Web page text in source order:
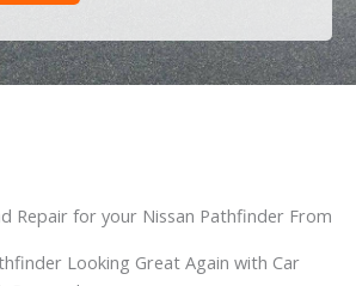
Repair for your Nissan Pathfinder From
Looking Great Again with Car